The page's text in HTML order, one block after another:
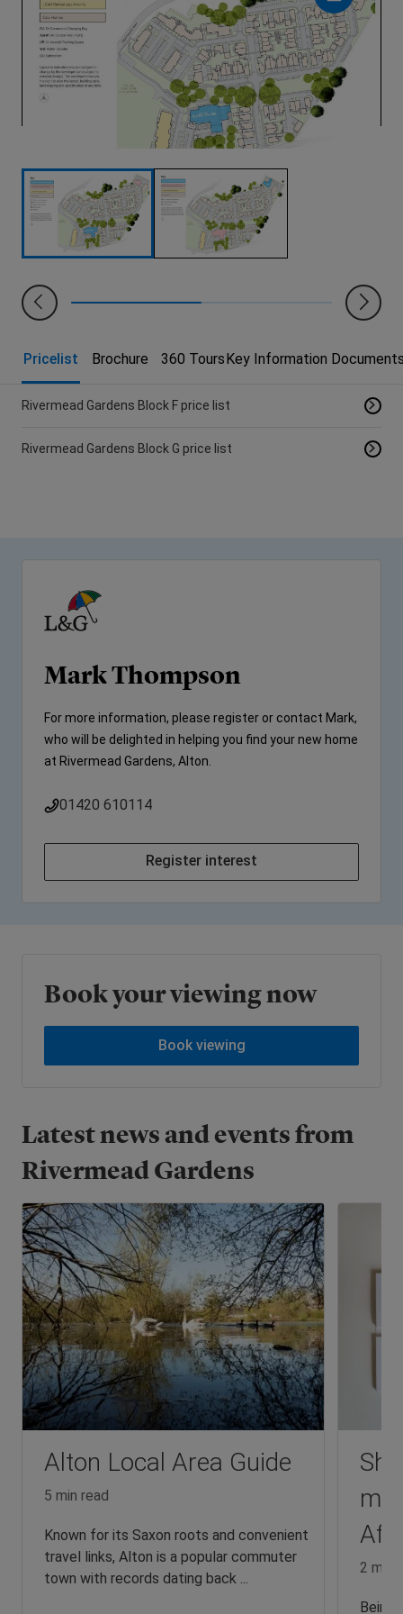
Pricelist Brochure 360 Tours Key Information
Rivermead Gardens Block F price list
Rivermead Gardens Block G price list
Mark Thompson
For more information, please register or contact Mark,
who will be delighted in helping you find your new home
at Rivermead Gardens, Alton.
01420 610114
Register interest
Book your viewing now
Book viewing
Latest news and events from
Rivermead Gardens
Alton Local Area Guide
5 min read
Known for its Saxon roots and convenient
travel links, Alton is a popular commuter
town with records dating back ...
2 min
Being